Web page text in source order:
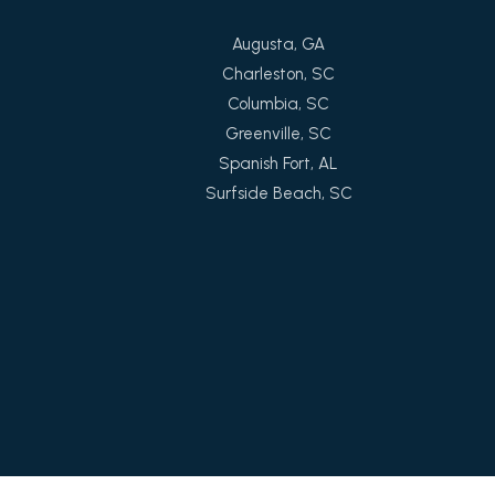
Augusta, GA
Charleston, SC
Columbia, SC
Greenville, SC
Spanish Fort, AL
Surfside Beach, SC